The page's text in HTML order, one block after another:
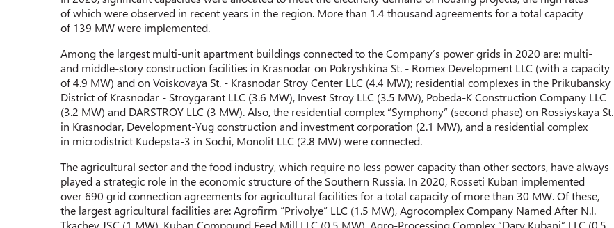
of which were observed in recent years in the region. More than 1.4 thousand agreements for a total capacity
of 139 MW were implemented.
Among the largest multi-unit apartment buildings connected to the Company’s power grids in 2020 are: multi-
and middle-story construction facilities in Krasnodar on Pokryshkina St. - Romex Development LLC (with a capacity
of 4.9 MW) and on Voiskovaya St. - Krasnodar Stroy Center LLC (4.4 MW); residential complexes in the Prikubansky
District of Krasnodar - Stroygarant LLC (3.6 MW), Invest Stroy LLC (3.5 MW), Pobeda-K Construction Company LLC
(3.2 MW) and DARSTROY LLC (3 MW). Also, the residential complex “Symphony” (second phase) on Rossiyskaya St.
in Krasnodar, Development-Yug construction and investment corporation (2.1 MW), and a residential complex
in microdistrict Kudepsta-3 in Sochi, Monolit LLC (2.8 MW) were connected.
The agricultural sector and the food industry, which require no less power capacity than other sectors, have always
played a strategic role in the economic structure of the Southern Russia. In 2020, Rosseti Kuban implemented
over 690 grid connection agreements for agricultural facilities for a total capacity of more than 30 MW. Of these,
the largest agricultural facilities are: Agrofirm “Privolye” LLC (1.5 MW), Agrocomplex Company Named After N.I.
Tkachev JSC (1 MW), Kuban Compound Feed Mill LLC (0.5 MW), Agro-Processing Complex “Dary Kubani” LLC (0.5